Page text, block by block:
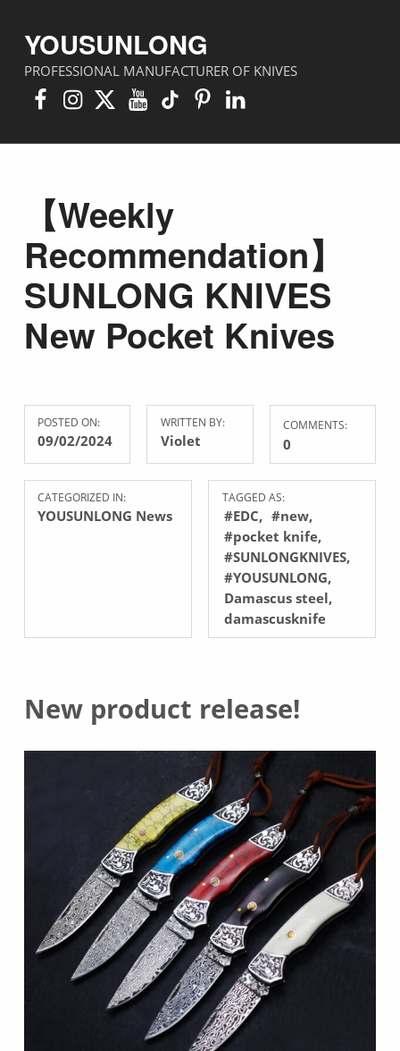
YOUSUNLONG
PROFESSIONAL MANUFACTURER OF KNIVES
Facebook
Instagram
X YouTube
TikTokPinterest
Linkedin
【Weekly
Recommendation】
SUNLONG KNIVES
New Pocket Knives
POSTED ON:
09/02/2024
WRITTEN BY:
Violet
COMMENTS:
0
CATEGORIZED IN:
YOUSUNLONG News
TAGGED AS:
#EDC
#new
#pocket knife
#SUNLONGKNIVES
#YOUSUNLONG
Damascus steel
damascusknife
New product release!